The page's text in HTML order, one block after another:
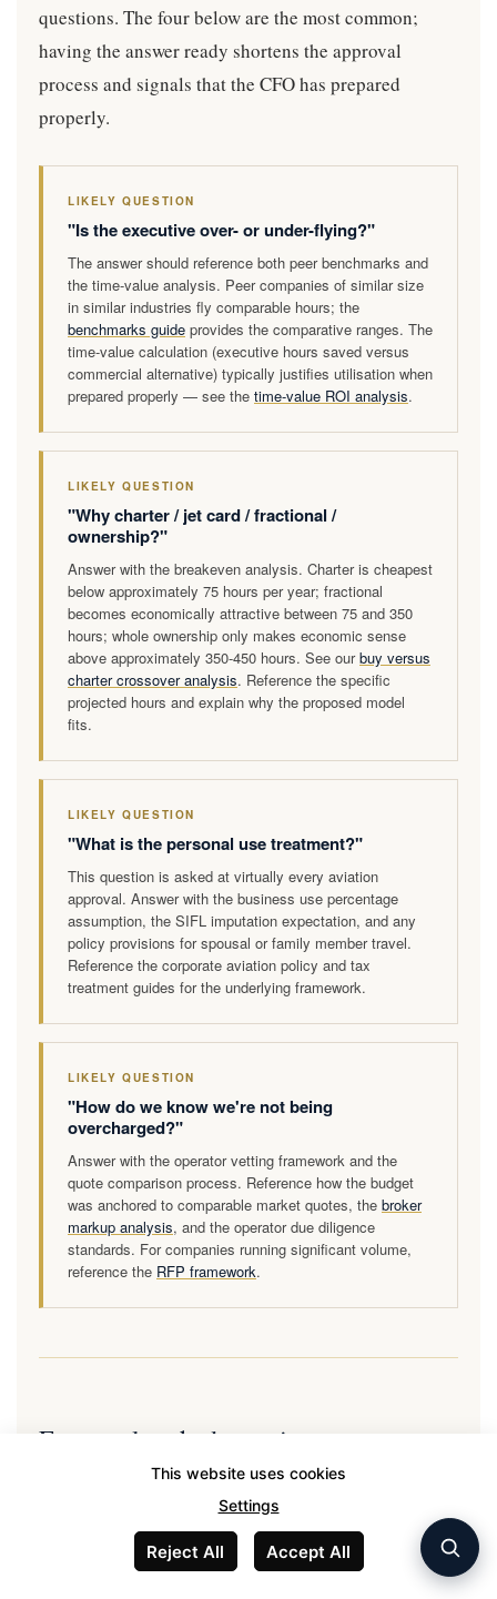
questions. The four below are the most common;
having the answer ready shortens the approval
process and signals that the CFO has prepared
properly.
LIKELY QUESTION
"Is the executive over- or under-flying?"
The answer should reference both peer benchmarks and
the time-value analysis. Peer companies of similar size
in similar industries fly comparable hours; the
benchmarks guide provides the comparative ranges. The
time-value calculation (executive hours saved versus
commercial alternative) typically justifies utilisation when
prepared properly — see the time-value ROI analysis.
LIKELY QUESTION
"Why charter / jet card / fractional /
ownership?"
Answer with the breakeven analysis. Charter is cheapest
below approximately 75 hours per year; fractional
becomes economically attractive between 75 and 350
hours; whole ownership only makes economic sense
above approximately 350-450 hours. See ourbuy versus
charter crossover analysis. Reference the specific
projected hours and explain why the proposed model
fits.
LIKELY QUESTION
"What is the personal use treatment?"
This question is asked at virtually every aviation
approval. Answer with the business use percentage
assumption, the SIFL imputation expectation, and any
policy provisions for spousal or family member travel.
Reference the corporate aviation policy and tax
treatment guides for the underlying framework.
LIKELY QUESTION
"How do we know we're not being
overcharged?"
Answer with the operator vetting framework and the
quote comparison process. Reference how the budget
was anchored to comparable market quotes, the broker
markup analysis, and the operator due diligence
standards. For companies running significant volume,
reference the RFP framework.
Frequently asked questions
How much should a corporate private aviation budget
This website uses cookies
Settings
Reject All Accept All